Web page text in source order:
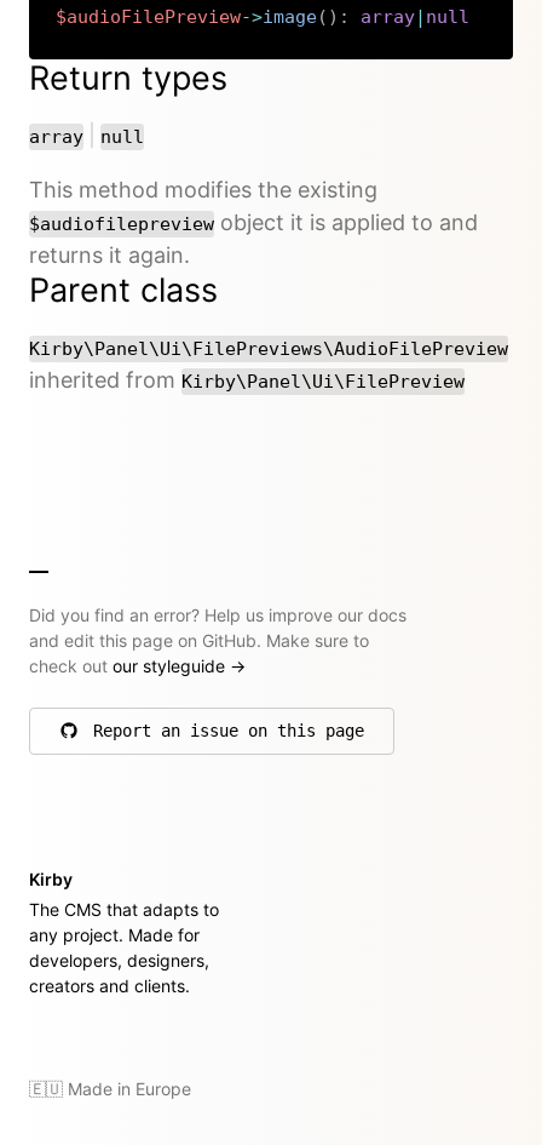
$audioFilePreview->image( ) : array| nullCopy
Return types
array or
null
This method modifies the existing
$audiofilepreview object it is applied to and
returns it again.
Parent class
Kirby\Panel\Ui\FilePreviews\AudioFilePreview
inherited from Kirby\Panel\Ui\FilePreview
Did you find an error? Help us improve our docs
and edit this page on GitHub. Make sure to
check out our styleguide →
Report an issue on this page
on GitHub
Kirby
The CMS that adapts to
any project. Made for
developers, designers,
creators and clients.
🇪🇺 Made in Europe